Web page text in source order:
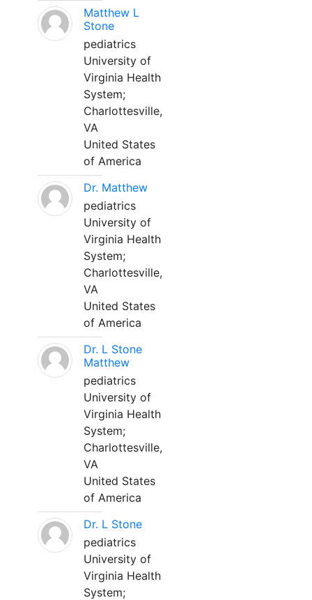
Matthew L
Stone
pediatrics
University of
Virginia Health
System;
Charlottesville,
VA
United States
of America
Dr. Matthew
pediatrics
University of
Virginia Health
System;
Charlottesville,
VA
United States
of America
Dr. L Stone
Matthew
pediatrics
University of
Virginia Health
System;
Charlottesville,
VA
United States
of America
Dr. L Stone
pediatrics
University of
Virginia Health
System;